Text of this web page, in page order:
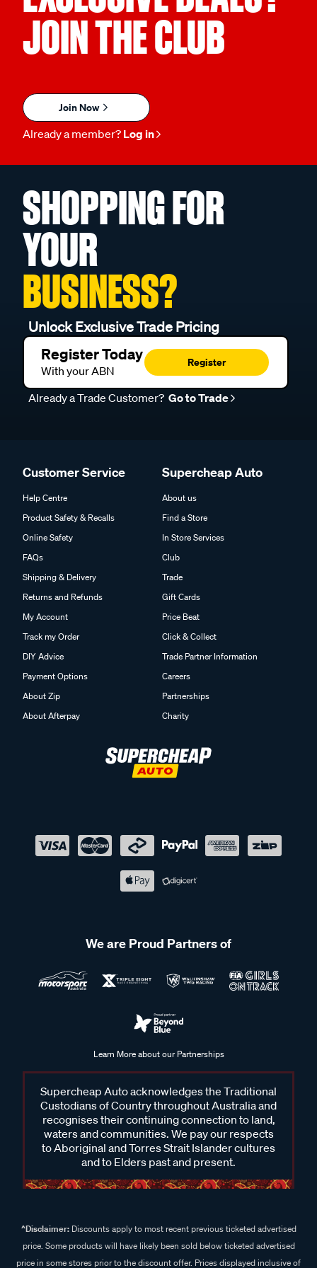
JOIN THE CLUB
Join Now
Already a member? Log in
SHOPPING FOR
YOUR
BUSINESS?
Unlock Exclusive Trade Pricing
Register Today
With your ABN
Register
Already a Trade Customer? Go to Trade
Customer Service
Help Centre
Product Safety & Recalls
Online Safety
FAQs
Shipping & Delivery
Returns and Refunds
My Account
Track my Order
DIY Advice
Payment Options
About Zip
About Afterpay
Supercheap Auto
About us
Find a Store
In Store Services
Club
Trade
Gift Cards
Price Beat
Click & Collect
Trade Partner Information
Careers
Partnerships
Charity
We are Proud Partners of
Learn More about our Partnerships
Supercheap Auto acknowledges the Traditional
Custodians of Country throughout Australia and
recognises their continuing connection to land,
waters and communities. We pay our respects
to Aboriginal and Torres Strait Islander cultures
and to Elders past and present.
^Disclaimer:Discounts apply to most recent previous ticketed advertised
price. Some products will have likely been sold below ticketed advertised
price in some stores prior to the discount offer. Prices displayed inclusive of